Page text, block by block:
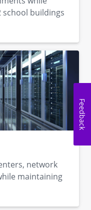
school buildings
network
maintaining
Feedback